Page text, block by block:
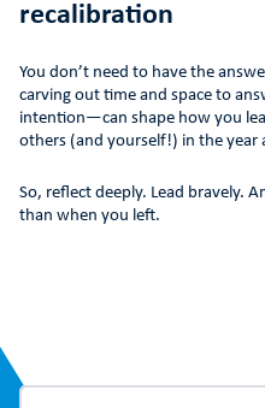
recalibration
You don’t need to have the
carving out time and space to
intention—can shape how you
others (and yourself!) in the year
So, reflect deeply. Lead bravely.
than when you left.